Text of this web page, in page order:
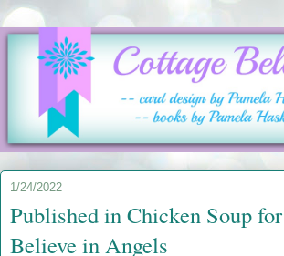
1/24/2022
Published in Chicken Soup
Believe in Angels